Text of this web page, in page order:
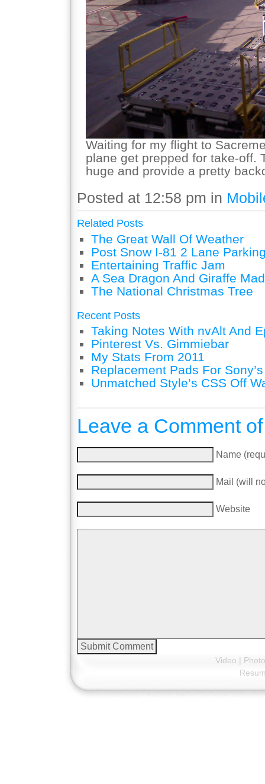
Waiting for my flight to
plane get prepped for take-off.
huge and provide a pretty
Posted at 12:58 pm in
Related Posts
The Great Wall Of Weather
Post Snow I-81 2 Lane
Entertaining Traffic Jam
A Sea Dragon And Giraffe
The National Christmas Tree
Recent Posts
Taking Notes With nvAlt And
Pinterest Vs. Gimmiebar
My Stats From 2011
Replacement Pads For
Unmatched Style’s CSS Off
Leave a Comment
Name
Mail (will
Website
Video | Photo